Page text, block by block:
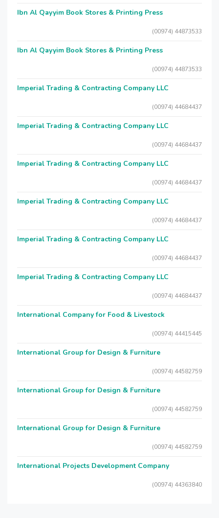
Ibn Al Qayyim Book Stores & Printing Press
(00974) 44873533
Ibn Al Qayyim Book Stores & Printing Press
(00974) 44873533
Imperial Trading & Contracting Company LLC
(00974) 44684437
Imperial Trading & Contracting Company LLC
(00974) 44684437
Imperial Trading & Contracting Company LLC
(00974) 44684437
Imperial Trading & Contracting Company LLC
(00974) 44684437
Imperial Trading & Contracting Company LLC
(00974) 44684437
Imperial Trading & Contracting Company LLC
(00974) 44684437
International Company for Food & Livestock
(00974) 44415445
International Group for Design & Furniture
(00974) 44582759
International Group for Design & Furniture
(00974) 44582759
International Group for Design & Furniture
(00974) 44582759
International Projects Development Company
(00974) 44363840